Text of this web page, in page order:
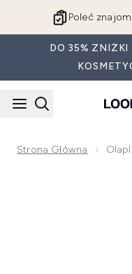
Poleć
DO 35% ZNIŻKI
Strona Główna